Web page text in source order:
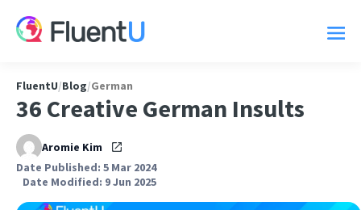
FluentU/Blog/German
36 Creative German Insults
Aromie Kim
Date Published: 5 Mar 2024
Date Modified: 9 Jun 2025